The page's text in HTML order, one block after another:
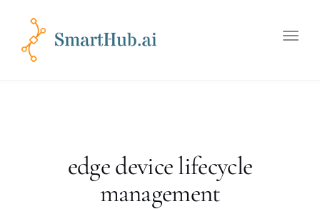
Toggle
edge device lifecycle
management